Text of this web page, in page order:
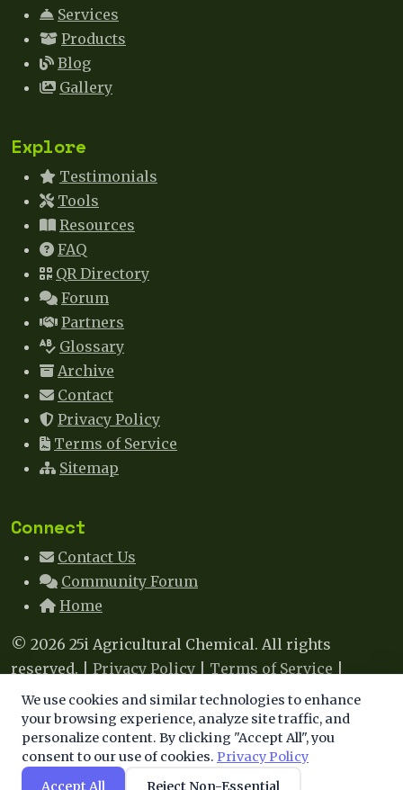
Services
Products
Blog
Gallery
Explore
Testimonials
Tools
Resources
FAQ
QR Directory
Forum
Partners
Glossary
Archive
Contact
Privacy Policy
Terms of Service
Sitemap
Connect
Contact Us
Community Forum
Home
© 2026 25i Agricultural Chemical. All rights
reserved. | Privacy Policy Terms of Service
Sitemap |Contact
We use cookies to enhance your experience. By
continuing, you agree to our use of cookies.
Learn more.
This site uses cookies to improve your experience. By
continuing to browse, you agree to our use of cookies.
We use cookies and similar technologies to enhance
your browsing experience, analyze site traffic, and
personalize content. By clicking "Accept All", you
consent to our use of cookies. Privacy Policy
Accept All
Reject Non-Essential